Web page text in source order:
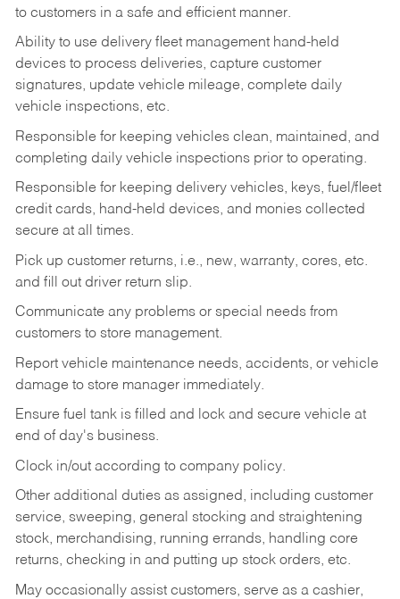
to customers in a safe and efficient manner.
Ability to use delivery fleet management hand-held
devices to process deliveries, capture customer
signatures, update vehicle mileage, complete daily
vehicle inspections, etc.
Responsible for keeping vehicles clean, maintained, and
completing daily vehicle inspections prior to operating.
Responsible for keeping delivery vehicles, keys, fuel/fleet
credit cards, hand-held devices, and monies collected
secure at all times.
Pick up customer returns, i.e., new, warranty, cores, etc.
and fill out driver return slip.
Communicate any problems or special needs from
customers to store management.
Report vehicle maintenance needs, accidents, or vehicle
damage to store manager immediately.
Ensure fuel tank is filled and lock and secure vehicle at
end of day's business.
Clock in/out according to company policy.
Other additional duties as assigned, including customer
service, sweeping, general stocking and straightening
stock, merchandising, running errands, handling core
returns, checking in and putting up stock orders, etc.
May occasionally assist customers, serve as a cashier,